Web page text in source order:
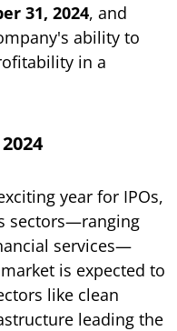
31, 2024, and
ability to
in a
year for IPOs,
sectors—ranging
services—
is expected to
like clean
leading the